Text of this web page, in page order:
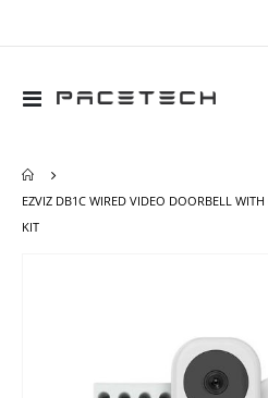
Toggle
EZVIZ DB1C WIRED VIDEO DOORBELL
KIT